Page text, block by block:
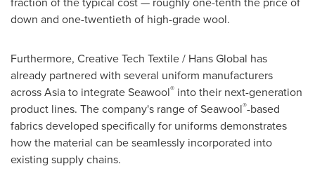
down and one-twentieth of high-grade wool.
Furthermore, Creative Tech Textile / Hans Global has
already partnered with several uniform manufacturers
across Asia to integrate Seawool® into their next-generation
product lines. The company's range of Seawool®-based
fabrics developed specifically for uniforms demonstrates
how the material can be seamlessly incorporated into
existing supply chains.